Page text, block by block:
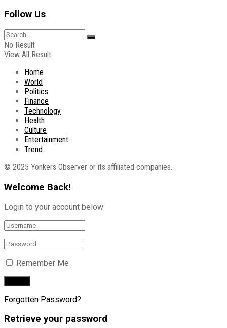
Follow Us
No Result
View All Result
Home
World
Politics
Finance
Technology
Health
Culture
Entertainment
Trend
© 2025 Yonkers Observer or its affiliated companies.
Welcome Back!
Login to your account below
Remember Me
Forgotten Password?
Retrieve your password